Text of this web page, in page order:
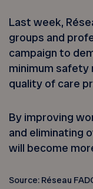
Last week,
groups and
campaign to
minimum
quality of care
By improving
and eliminating
will become
Source: Réseau